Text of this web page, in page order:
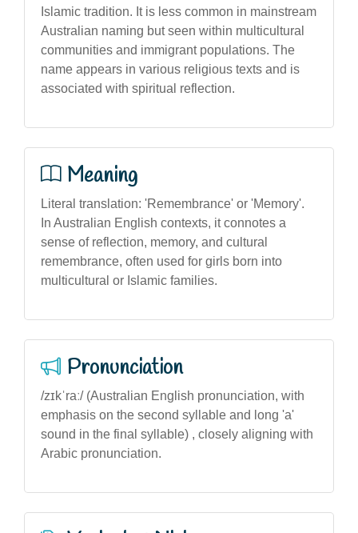
Islamic tradition. It is less common in mainstream
Australian naming but seen within multicultural
communities and immigrant populations. The
name appears in various religious texts and is
associated with spiritual reflection.
Meaning
Literal translation: 'Remembrance' or 'Memory'.
In Australian English contexts, it connotes a
sense of reflection, memory, and cultural
remembrance, often used for girls born into
multicultural or Islamic families.
Pronunciation
/zɪkˈraː/ (Australian English pronunciation, with
emphasis on the second syllable and long 'a'
sound in the final syllable) , closely aligning with
Arabic pronunciation.